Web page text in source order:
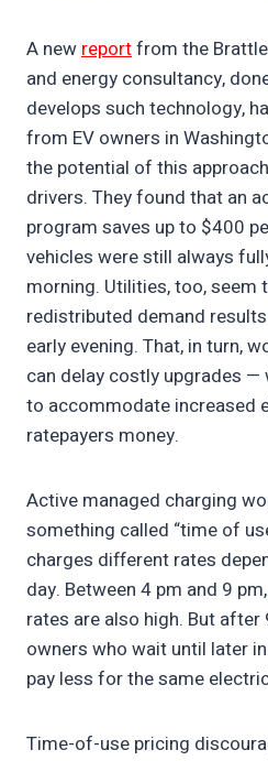
A newreportfrom the
and energy consultancy,
develops such technology,
from EV owners in
the potential of this
drivers. They found that an
program saves up to $400
vehicles were still always
morning. Utilities, too, seem
redistributed demand
early evening. That, in turn,
can delay costly upgrades —
to accommodate increased
ratepayers money.
Active managed charging
something called “time of
charges different rates
day. Between 4 pm and 9
rates are also high. But after
owners who wait until later
pay less for the same
Time-of-use pricing